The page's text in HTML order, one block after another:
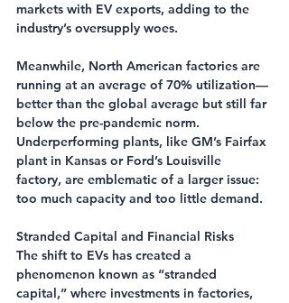
markets with EV exports, adding to the
industry’s oversupply woes.
Meanwhile, North American factories are
running at an average of 70% utilization—
better than the global average but still far
below the pre-pandemic norm.
Underperforming plants, like GM’s Fairfax
plant in Kansas or Ford’s Louisville
factory, are emblematic of a larger issue:
too much capacity and too little demand.
Stranded Capital and Financial Risks
The shift to EVs has created a
phenomenon known as “stranded
capital,” where investments in factories,